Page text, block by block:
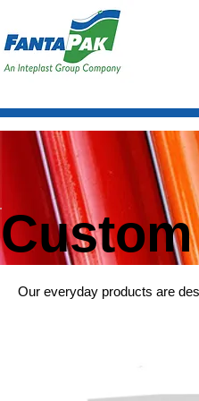
Our everyday products are